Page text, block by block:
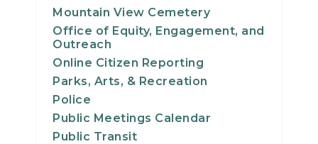
Mountain View Cemetery
Office of Equity, Engagement, and
Outreach
Online Citizen Reporting
Parks, Arts, & Recreation
Police
Public Meetings Calendar
Public Transit